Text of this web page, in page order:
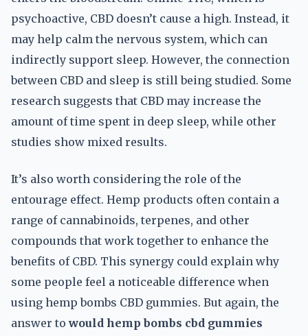
psychoactive, CBD doesn’t cause a high. Instead, it
may help calm the nervous system, which can
indirectly support sleep. However, the connection
between CBD and sleep is still being studied. Some
research suggests that CBD may increase the
amount of time spent in deep sleep, while other
studies show mixed results.
It’s also worth considering the role of the
entourage effect. Hemp products often contain a
range of cannabinoids, terpenes, and other
compounds that work together to enhance the
benefits of CBD. This synergy could explain why
some people feel a noticeable difference when
using hemp bombs CBD gummies. But again, the
answer towould hemp bombs cbd gummies